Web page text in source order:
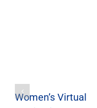
Women’s Virtual